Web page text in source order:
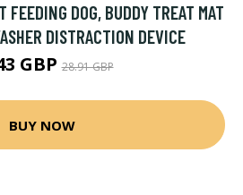
FEEDING DOG, BUDDY TREAT MAT
DISTRACTION DEVICE
GBP28.91 GBP
BUY NOW